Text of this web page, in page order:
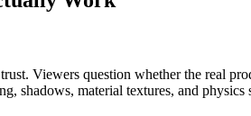
Viewers question whether the real
shadows, material textures, and